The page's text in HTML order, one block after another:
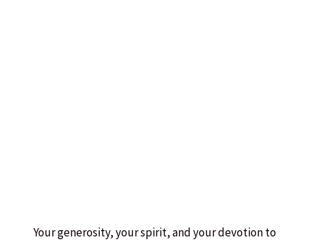
Your generosity, your spirit, and your devotion to